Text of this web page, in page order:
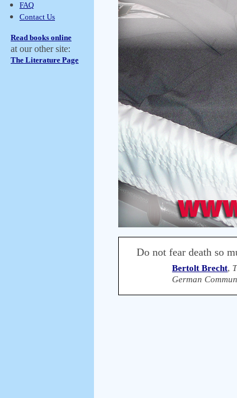
FAQ
Contact Us
Read books online
at our other site:
The Literature Page
Do not fear death so
Bertolt Brecht,
German